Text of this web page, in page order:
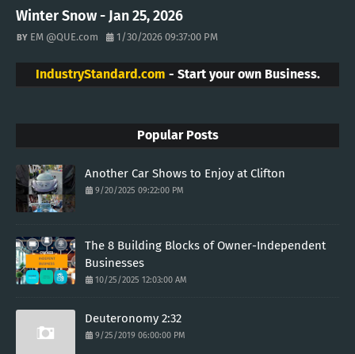
Winter Snow - Jan 25, 2026
EM @QUE.com 1/30/2026 09:37:00 PM
IndustryStandard.com - Start your own Business.
Popular Posts
Another Car Shows to Enjoy at Clifton
9/20/2025 09:22:00 PM
The 8 Building Blocks of Owner-Independent
Businesses
10/25/2025 12:03:00 AM
Deuteronomy 2:32
9/25/2019 06:00:00 PM